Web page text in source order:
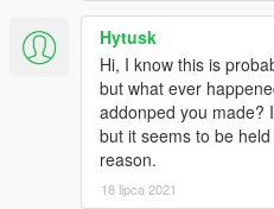
Hytusk
Hi, I know this is
but what ever
addonped you made?
but it seems to be
reason.
18 lipca 2021